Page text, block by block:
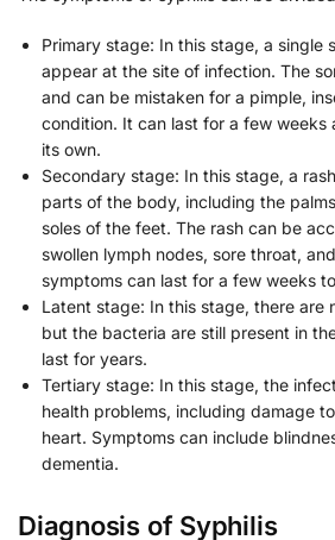
Primary stage: In this stage, a single
appear at the site of infection. The
and can be mistaken for a pimple,
condition. It can last for a few weeks
its own.
Secondary stage: In this stage, a
parts of the body, including the
soles of the feet. The rash can be
swollen lymph nodes, sore throat,
symptoms can last for a few weeks
Latent stage: In this stage, there are
but the bacteria are still present in
last for years.
Tertiary stage: In this stage, the
health problems, including damage
heart. Symptoms can include
dementia.
Diagnosis of Syphilis